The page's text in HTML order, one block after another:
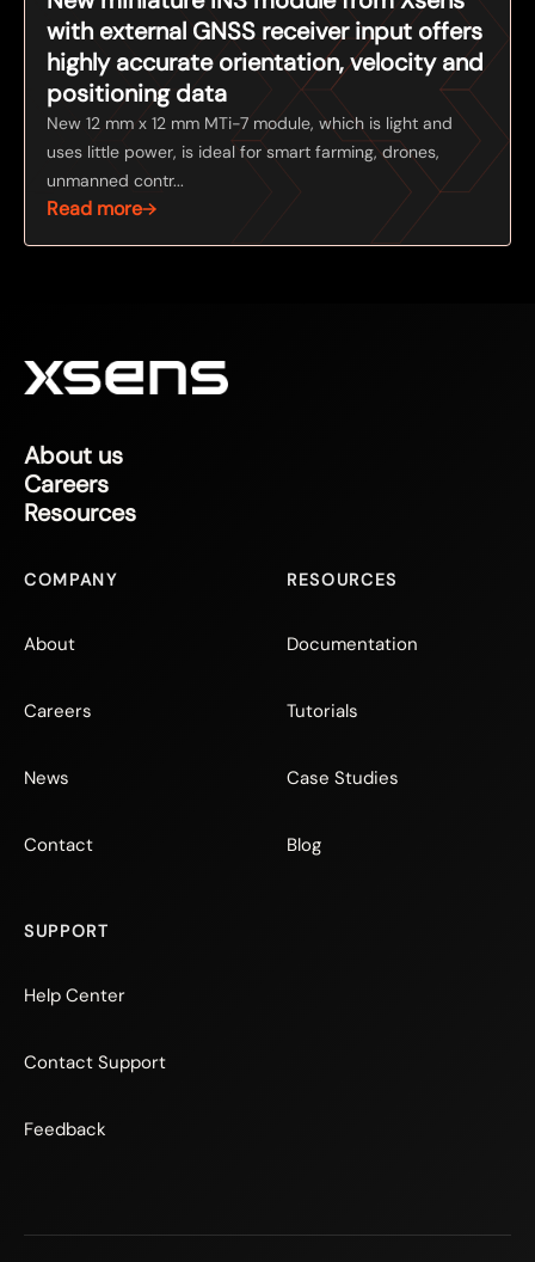
with external GNSS receiver input offers
highly accurate orientation, velocity and
positioning data
New 12 mm x 12 mm MTi-7 module, which is light and
uses little power, is ideal for smart farming, drones,
unmanned contr...
Read more
About us
Careers
Resources
COMPANY
About
Careers
News
Contact
RESOURCES
Documentation
Tutorials
Case Studies
Blog
SUPPORT
Help Center
Contact Support
Feedback